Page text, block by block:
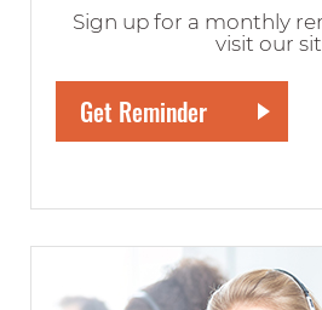
Sign up for a monthly
visit our